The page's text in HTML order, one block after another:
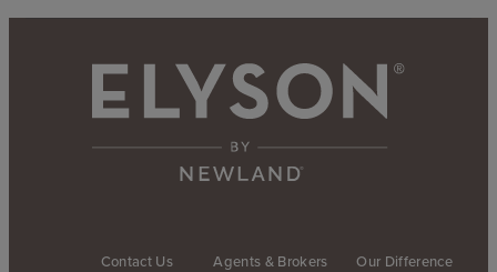
Contact Us Agents & Brokers Our Difference